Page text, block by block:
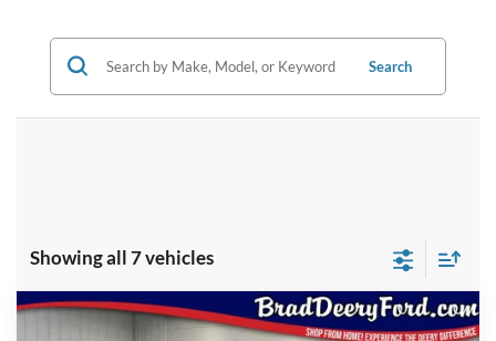
Search
Showing all 7 vehicles
2026Ford F-150Platinum Window Sticker
$76,798
Compare Vehicle